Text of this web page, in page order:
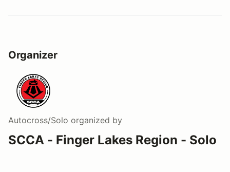
Organizer
Autocross/Solo organized by
SCCA - Finger Lakes Region - Solo